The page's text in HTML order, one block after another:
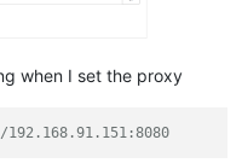
noarch
x86
x86_64
x86_ 64
when I set the proxy
192.168.91.151:8080